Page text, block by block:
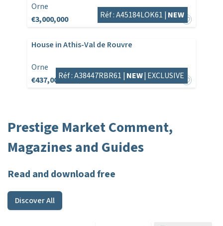
Orne
€3,000,000
Réf : A45184LOK61 | NEW
House in Athis-Val de Rouvre
Orne
€437,000€446,808
Réf : A38447RBR61 | NEW| EXCLUSIVE
Prestige Market Comment,
Magazines and Guides
Read and download free
Discover All